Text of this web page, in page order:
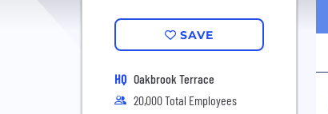
SAVE
HQ Oakbrook Terrace
20,000 Total Employees